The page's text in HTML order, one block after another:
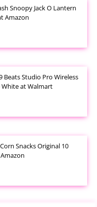
Snoopy Jack O Lantern
Amazon
Beats Studio Pro Wireless
at Walmart
Snacks Original 10